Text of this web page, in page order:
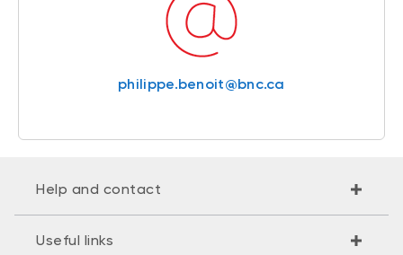
philippe.benoit@bnc.ca
Help and contact
Useful links